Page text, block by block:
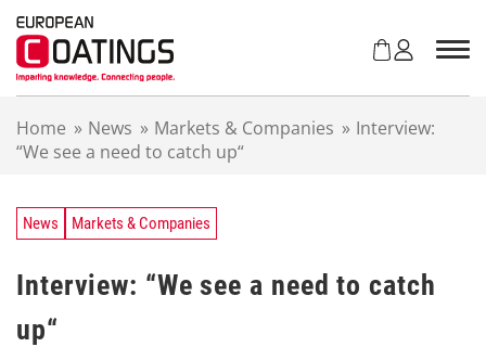
Home » News » Markets & Companies » Interview:
“We see a need to catch up“
News Markets & Companies
Interview: “We see a need to catch
up“